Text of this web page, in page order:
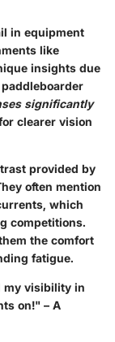
in equipment
like
insights due
significantly
clearer vision
provided by
often mention
which
competitions.
the comfort
fatigue.
my visibility in
on!" – A